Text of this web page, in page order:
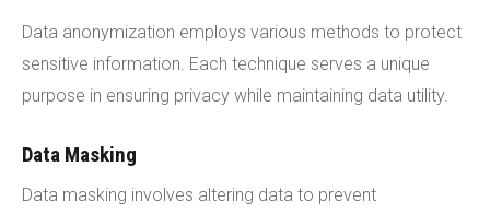
Data anonymization employs various methods to protect
sensitive information. Each technique serves a unique
purpose in ensuring privacy while maintaining data utility.
Data Masking
Data masking involves altering data to prevent